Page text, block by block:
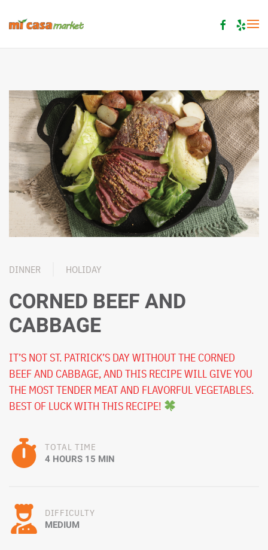
DINNER HOLIDAY
CORNED BEEF AND
CABBAGE
IT’S NOT ST. PATRICK’S DAY WITHOUT THE CORNED
BEEF AND CABBAGE, AND THIS RECIPE WILL GIVE YOU
THE MOST TENDER MEAT AND FLAVORFUL VEGETABLES.
BEST OF LUCK WITH THIS RECIPE!
TOTAL TIME
4 HOURS 15 MIN
DIFFICULTY
MEDIUM